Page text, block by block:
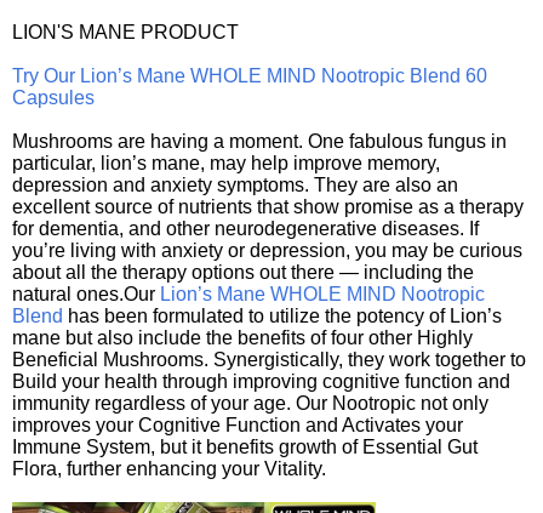
LION'S MANE PRODUCT
Try Our Lion’s Mane WHOLE MIND Nootropic Blend 60
Capsules
Mushrooms are having a moment. One fabulous fungus in
particular, lion’s mane, may help improve memory,
depression and anxiety symptoms. They are also an
excellent source of nutrients that show promise as a therapy
for dementia, and other neurodegenerative diseases. If
you’re living with anxiety or depression, you may be curious
about all the therapy options out there — including the
natural ones.Our Lion’s Mane WHOLE MIND Nootropic
Blend has been formulated to utilize the potency of Lion’s
mane but also include the benefits of four other Highly
Beneficial Mushrooms. Synergistically, they work together to
Build your health through improving cognitive function and
immunity regardless of your age. Our Nootropic not only
improves your Cognitive Function and Activates your
Immune System, but it benefits growth of Essential Gut
Flora, further enhancing your Vitality.